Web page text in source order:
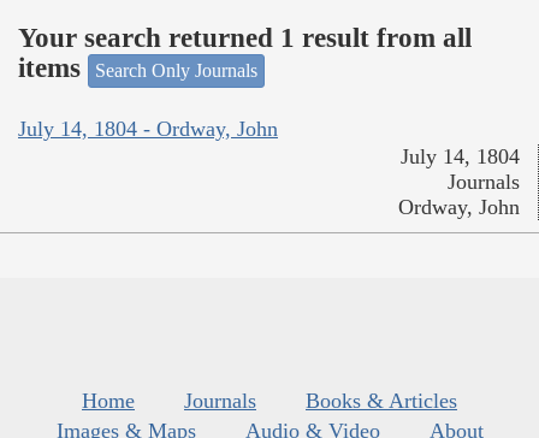
Your search returned 1 result from all
items
Search Only Journals
July 14, 1804 - Ordway, John
July 14, 1804
Journals
Ordway, John
Home Journals
Books & Articles
Images & Maps
Audio & Video
About